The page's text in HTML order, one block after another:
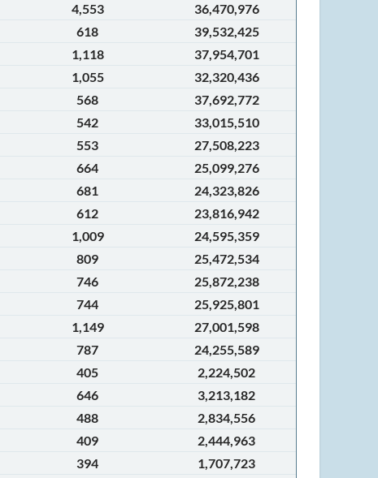
4,553
36,470,976
618
39,532,425
1,118
37,954,701
1,055
32,320,436
568
37,692,772
542
33,015,510
553
27,508,223
664
25,099,276
681
24,323,826
612
23,816,942
1,009
24,595,359
809
25,472,534
746
25,872,238
744
25,925,801
1,149
27,001,598
787
24,255,589
405
2,224,502
646
3,213,182
488
2,834,556
409
2,444,963
394 1,707,723